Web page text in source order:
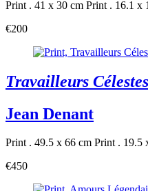
Print . 41 x 30 cm Print . 16.1 x
€200
Travailleurs
Jean Denant
Print . 49.5 x 66 cm Print . 19.5
€450